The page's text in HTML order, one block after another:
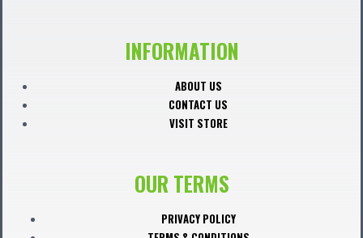
c
e
b
o
o
INFORMATION
ABOUT US
CONTACT US
VISIT STORE
OUR TERMS
PRIVACY POLICY